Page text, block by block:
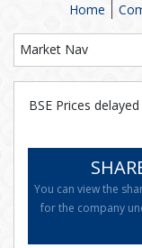
Home
Market Nav
BSE Prices
You can view the
for the company